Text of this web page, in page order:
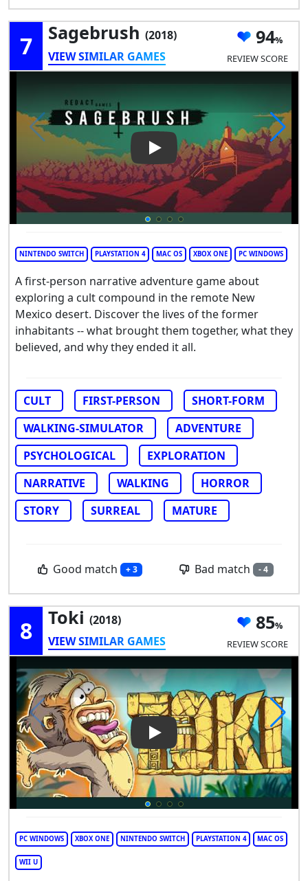
7 Sagebrush (2018)
VIEW SIMILAR GAMES
94
REVIEW SCORE
Play Video: Sagebrush
NINTENDO SWITCH PLAYSTATION 4 MAC OS XBOX ONE PC WINDOWS
A first-person narrative adventure game about
exploring a cult compound in the remote New
Mexico desert. Discover the lives of the former
inhabitants -- what brought them together, what they
believed, and why they ended it all.
CULT FIRST-PERSON
SHORT-FORM
WALKING-SIMULATOR
ADVENTURE
PSYCHOLOGICAL
EXPLORATION
NARRATIVE
WALKING
HORROR
STORY
SURREAL MATURE
Good match + 3 Bad match - 4
8 Toki (2018)
VIEW SIMILAR GAMES
85
REVIEW SCORE
Play Video: Toki
PC WINDOWS XBOX ONE NINTENDO SWITCH PLAYSTATION 4 MAC OS
WII U